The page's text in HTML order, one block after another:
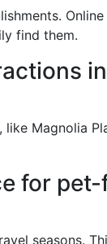
find them.
Magnolia
for
seasons.